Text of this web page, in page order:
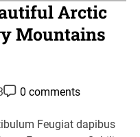
Arctic
Mountains
P
o
t
0 comments
Feugiat dapibus